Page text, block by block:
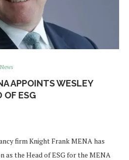
APPOINTS WESLEY
OF ESG
firm Knight Frank MENA has
as the Head of ESG for the MENA